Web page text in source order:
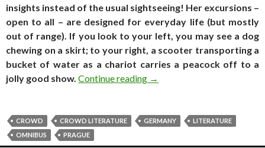
insights instead of the usual sightseeing! Her excursions –
open to all – are designed for everyday life (but mostly
out of range). If you look to your left, you may see a dog
chewing on a skirt; to your right, a scooter transporting a
bucket of water as a chariot carries a peacock off to a
jolly good show. Continue reading Travel log. of the still
→
CROWD CROWD LITERATURE GERMANY
LITERATURE
OMNIBUS
PRAGUE